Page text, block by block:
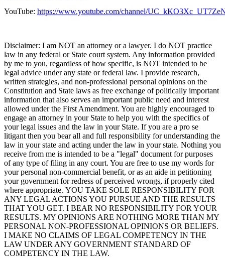
YouTube: https://www.youtube.com/channel/
Disclaimer: I am NOT an attorney or a lawyer. I do NOT practice
law in any federal or State court system. Any information provided
by me to you, regardless of how specific, is NOT intended to be
legal advice under any state or federal law. I provide research,
written strategies, and non-professional personal opinions on the
Constitution and State laws as free exchange of politically important
information that also serves an important public need and interest
allowed under the First Amendment. You are highly encouraged to
engage an attorney in your State to help you with the specifics of
your legal issues and the law in your State. If you are a pro se
litigant then you bear all and full responsibility for understanding the
law in your state and acting under the law in your state. Nothing you
receive from me is intended to be a "legal" document for purposes
of any type of filing in any court. You are free to use my words for
your personal non-commercial benefit, or as an aide in petitioning
your government for redress of perceived wrongs, if properly cited
where appropriate. YOU TAKE SOLE RESPONSIBILITY FOR
ANY LEGAL ACTIONS YOU PURSUE AND THE RESULTS
THAT YOU GET. I BEAR NO RESPONSIBILITY FOR YOUR
RESULTS. MY OPINIONS ARE NOTHING MORE THAN MY
PERSONAL NON-PROFESSIONAL OPINIONS OR BELIEFS.
I MAKE NO CLAIMS OF LEGAL COMPETENCY IN THE
LAW UNDER ANY GOVERNMENT STANDARD OF
COMPETENCY IN THE LAW.